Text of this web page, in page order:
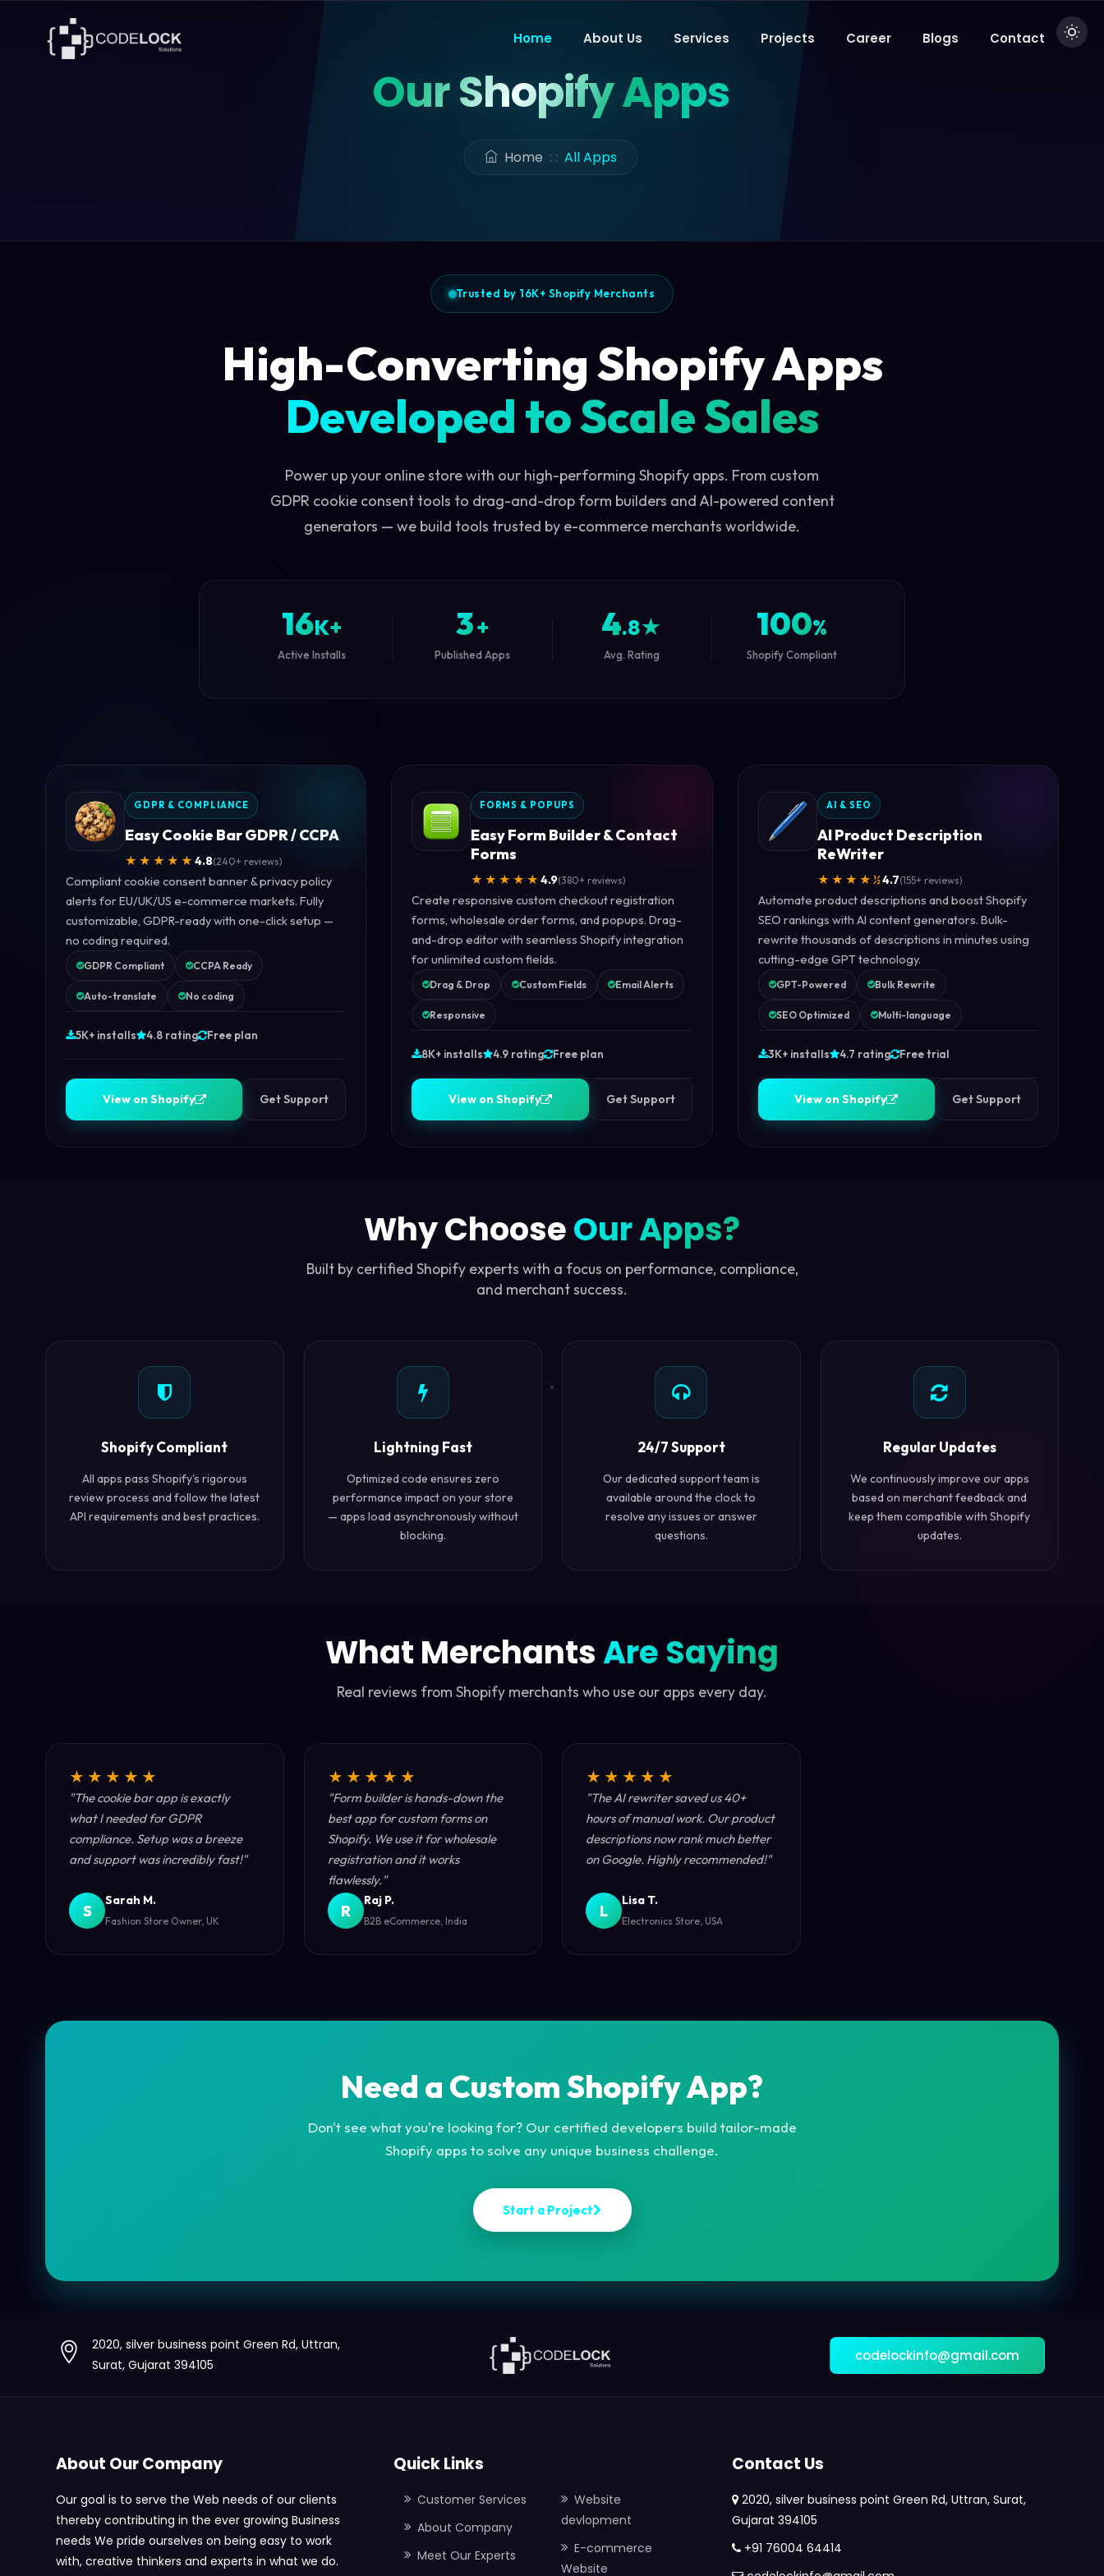
Home About Us Services Projects Career Blogs Contact
Our Shopify Apps
Home : : All Apps
Trusted by 16K+ Shopify Merchants
High-Converting Shopify Apps
Developed to Scale Sales
Power up your online store with our high-performing Shopify apps. From custom
GDPR cookie consent tools to drag-and-drop form builders and AI-powered content
generators — we build tools trusted by e-commerce merchants worldwide.
16K+
Active Installs
3+
Published Apps
4.8★
Avg. Rating
100%
Shopify Compliant
GDPR & COMPLIANCE
Easy Cookie Bar GDPR / CCPA
★★★★★ 4.8(240+ reviews)
Compliant cookie consent banner & privacy policy
alerts for EU/UK/US e-commerce markets. Fully
customizable, GDPR-ready with one-click setup —
no coding required.
GDPR Compliant CCPA Ready
Auto-translate No coding
5K+ installs 4.8 rating Free plan
View on Shopify
Get Support
FORMS & POPUPS
Easy Form Builder & Contact
Forms
★★★★★4.9(380+ reviews)
Create responsive custom checkout registration
forms, wholesale order forms, and popups. Drag-
and-drop editor with seamless Shopify integration
for unlimited custom fields.
Drag & Drop Custom Fields Email Alerts
Responsive
8K+ installs 4.9 rating Free plan
View on Shopify
Get Support
AI & SEO
AI Product Description
ReWriter
★★★★½4.7(155+ reviews)
Automate product descriptions and boost Shopify
SEO rankings with AI content generators. Bulk-
rewrite thousands of descriptions in minutes using
cutting-edge GPT technology.
GPT-Powered Bulk Rewrite
SEO Optimized Multi-language
3K+ installs 4.7 rating Free trial
View on Shopify
Get Support
Why ChooseOur Apps?
Built by certified Shopify experts with a focus on performance, compliance,
and merchant success.
Shopify Compliant
All apps pass Shopify's rigorous
review process and follow the latest
API requirements and best practices.
Lightning Fast
Optimized code ensures zero
performance impact on your store
— apps load asynchronously without
blocking.
24/7 Support
Our dedicated support team is
available around the clock to
resolve any issues or answer
questions.
Regular Updates
We continuously improve our apps
based on merchant feedback and
keep them compatible with Shopify
updates.
What MerchantsAre Saying
Real reviews from Shopify merchants who use our apps every day.
★★★★★
"The cookie bar app is exactly
what I needed for GDPR
compliance. Setup was a breeze
and support was incredibly fast!"
S
Sarah M.
Fashion Store Owner, UK
★★★★★
"Form builder is hands-down the
best app for custom forms on
Shopify. We use it for wholesale
registration and it works
flawlessly."
R
Raj P.
B2B eCommerce, India
★★★★★
"The AI rewriter saved us 40+
hours of manual work. Our product
descriptions now rank much better
on Google. Highly recommended!"
L
Lisa T.
Electronics Store, USA
Need a Custom Shopify App?
Don't see what you're looking for? Our certified developers build tailor-made
Shopify apps to solve any unique business challenge.
Start a Project
2020, silver business point Green Rd, Uttran,
Surat, Gujarat 394105
codelockinfo@gmail.com
About Our Company
Our goal is to serve the Web needs of our clients
thereby contributing in the ever growing Business
needs We pride ourselves on being easy to work
with, creative thinkers and experts in what we do.
Quick Links
Customer Services
About Company
Meet Our Experts
Website
devlopment
E-commerce
Website
Contact Us
2020, silver business point Green Rd, Uttran, Surat,
Gujarat 394105
+91 76004 64414